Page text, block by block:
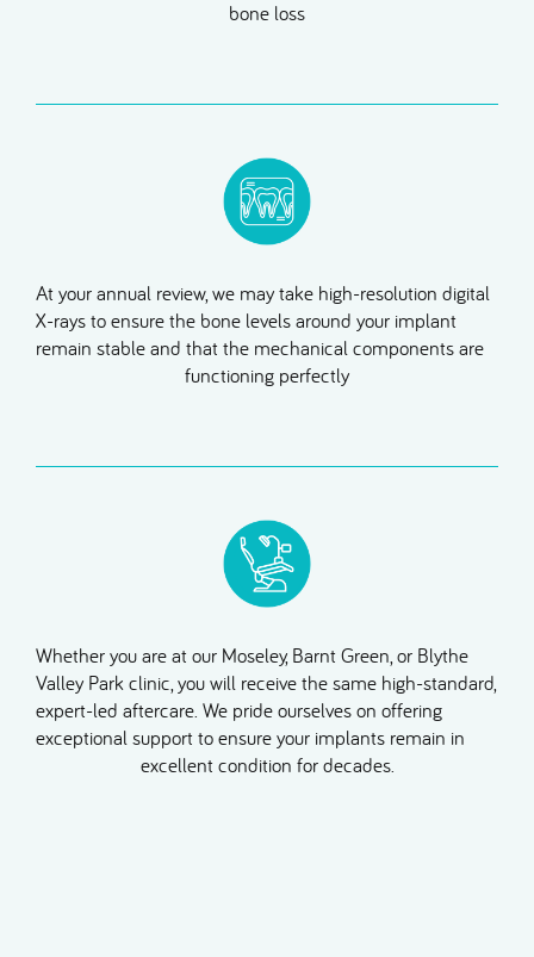
bone loss
At your annual review, we may take high-resolution digital
X-rays to ensure the bone levels around your implant
remain stable and that the mechanical components are
functioning perfectly
Whether you are at our Moseley, Barnt Green, or Blythe
Valley Park clinic, you will receive the same high-standard,
expert-led aftercare. We pride ourselves on offering
exceptional support to ensure your implants remain in
excellent condition for decades.